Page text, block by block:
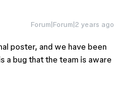
Forum|Forum|2 years ago
poster, and we have been
a bug that the team is aware